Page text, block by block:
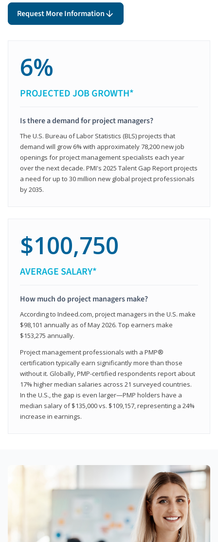
Request More Information
6%
PROJECTED JOB GROWTH*
Is there a demand for project managers?
The U.S. Bureau of Labor Statistics (BLS) projects that
demand will grow 6% with approximately 78,200 new job
openings for project management specialists each year
over the next decade. PMI's 2025 Talent Gap Report projects
a need for up to 30 million new global project professionals
by 2035.
$100,750
AVERAGE SALARY*
How much do project managers make?
According to Indeed.com, project managers in the U.S. make
$98,101 annually as of May 2026. Top earners make
$153,275 annually.
Project management professionals with a PMP®
certification typically earn significantly more than those
without it. Globally, PMP-certified respondents report about
17% higher median salaries across 21 surveyed countries.
In the U.S., the gap is even larger—PMP holders have a
median salary of $135,000 vs. $109,157, representing a 24%
increase in earnings.